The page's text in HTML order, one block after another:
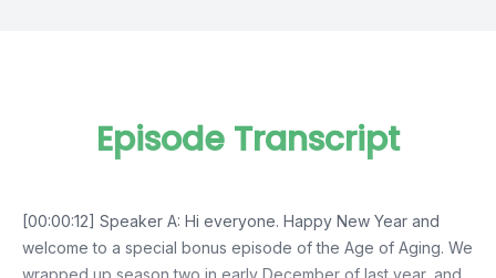
Episode Transcript